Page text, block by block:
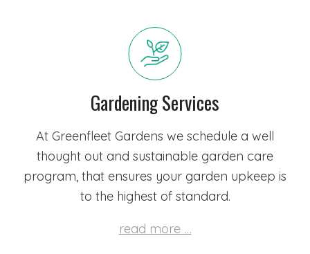
Gardening Services
At Greenfleet Gardens we schedule a well
thought out and sustainable garden care
program, that ensures your garden upkeep is
to the highest of standard.
read more …